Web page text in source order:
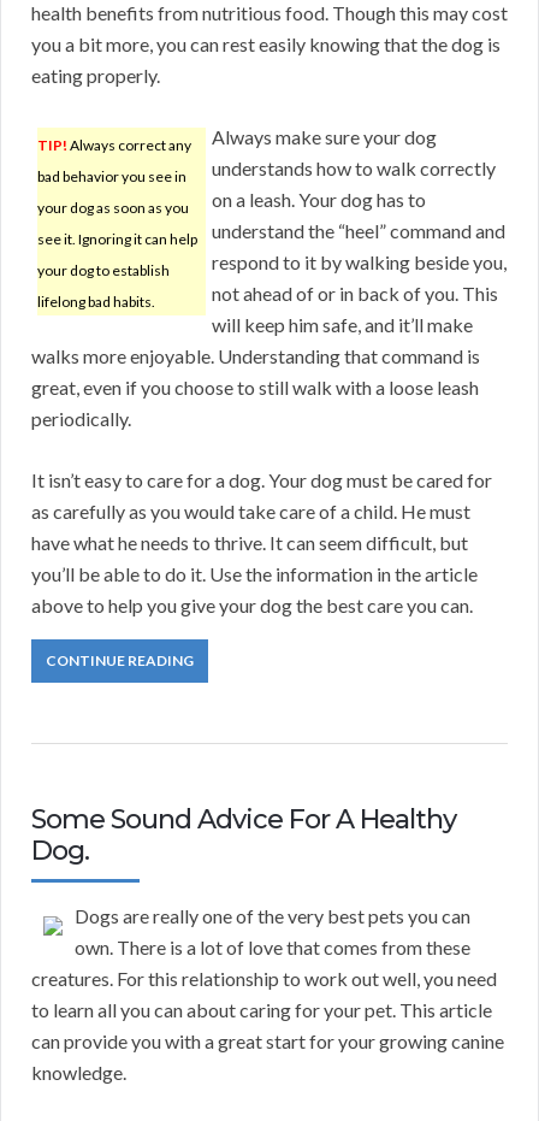
health benefits from nutritious food. Though this may cost
you a bit more, you can rest easily knowing that the dog is
eating properly.
TIP! Always correct any
bad behavior you see in
your dog as soon as you
see it. Ignoring it can help
your dog to establish
lifelong bad habits.
Always make sure your dog
understands how to walk correctly
on a leash. Your dog has to
understand the “heel” command and
respond to it by walking beside you,
not ahead of or in back of you. This
will keep him safe, and it’ll make
walks more enjoyable. Understanding that command is
great, even if you choose to still walk with a loose leash
periodically.
It isn’t easy to care for a dog. Your dog must be cared for
as carefully as you would take care of a child. He must
have what he needs to thrive. It can seem difficult, but
you’ll be able to do it. Use the information in the article
above to help you give your dog the best care you can.
CONTINUE READING
Some Sound Advice For A Healthy
Dog.
Dogs are really one of the very best pets you can
own. There is a lot of love that comes from these
creatures. For this relationship to work out well, you need
to learn all you can about caring for your pet. This article
can provide you with a great start for your growing canine
knowledge.